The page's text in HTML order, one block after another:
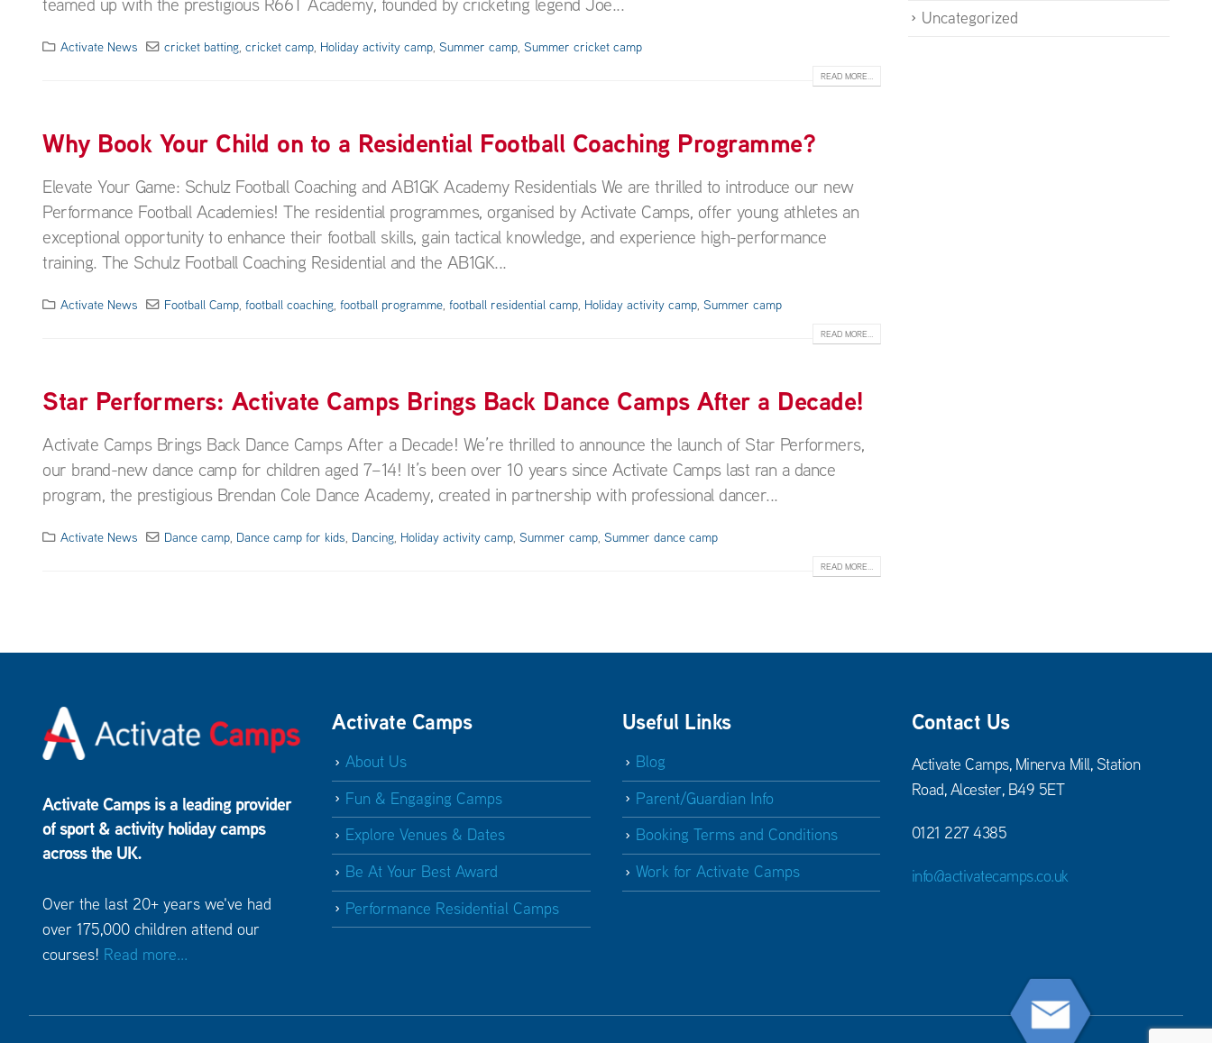
Activate News cricket batting, cricket camp, Holiday activity camp, Summer camp, Summer cricket camp
READ MORE...
Why Book Your Child on to a Residential Football Coaching Programme?
Elevate Your Game: Schulz Football Coaching and AB1GK Academy Residentials We are thrilled to introduce our new
Performance Football Academies! The residential programmes, organised by Activate Camps, offer young athletes an
exceptional opportunity to enhance their football skills, gain tactical knowledge, and experience high-performance
training. The Schulz Football Coaching Residential and the AB1GK...
Activate News Football Camp, football coaching, football programme, football residential camp, Holiday activity camp, Summer camp
READ MORE...
Star Performers: Activate Camps Brings Back Dance Camps After a Decade!
Activate Camps Brings Back Dance Camps After a Decade! We’re thrilled to announce the launch of Star Performers,
our brand-new dance camp for children aged 7–14! It’s been over 10 years since Activate Camps last ran a dance
program, the prestigious Brendan Cole Dance Academy, created in partnership with professional dancer...
Activate News Dance camp, Dance camp for kids, Dancing, Holiday activity camp, Summer camp, Summer dance camp
READ MORE...
Uncategorized
Activate Camps is a leading provider
of sport & activity holiday camps
across the UK.
Over the last 20+ years we've had
over 175,000 children attend our
courses! Read more...
Activate Camps
About Us
Fun & Engaging Camps
Explore Venues & Dates
Be At Your Best Award
Performance Residential Camps
Useful Links
Blog
Parent/Guardian Info
Booking Terms and Conditions
Work for Activate Camps
Contact Us
Activate Camps, Minerva Mill, Station
Road, Alcester, B49 5ET
0121 227 4385
info@activatecamps.co.uk